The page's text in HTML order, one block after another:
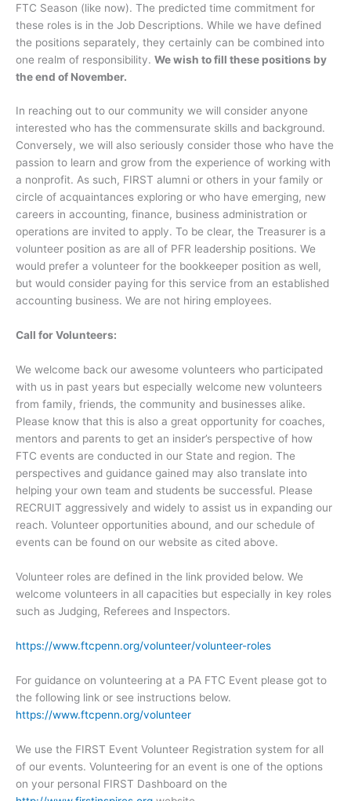
FTC Season (like now). The predicted time commitment for
these roles is in the Job Descriptions. While we have defined
the positions separately, they certainly can be combined into
one realm of responsibility. We wish to fill these positions by
the end of November.
In reaching out to our community we will consider anyone
interested who has the commensurate skills and background.
Conversely, we will also seriously consider those who have the
passion to learn and grow from the experience of working with
a nonprofit. As such, FIRST alumni or others in your family or
circle of acquaintances exploring or who have emerging, new
careers in accounting, finance, business administration or
operations are invited to apply. To be clear, the Treasurer is a
volunteer position as are all of PFR leadership positions. We
would prefer a volunteer for the bookkeeper position as well,
but would consider paying for this service from an established
accounting business. We are not hiring employees.
Call for Volunteers:
We welcome back our awesome volunteers who participated
with us in past years but especially welcome new volunteers
from family, friends, the community and businesses alike.
Please know that this is also a great opportunity for coaches,
mentors and parents to get an insider’s perspective of how
FTC events are conducted in our State and region. The
perspectives and guidance gained may also translate into
helping your own team and students be successful. Please
RECRUIT aggressively and widely to assist us in expanding our
reach. Volunteer opportunities abound, and our schedule of
events can be found on our website as cited above.
Volunteer roles are defined in the link provided below. We
welcome volunteers in all capacities but especially in key roles
such as Judging, Referees and Inspectors.
https://www.ftcpenn.org/volunteer/volunteer-roles
For guidance on volunteering at a PA FTC Event please got to
the following link or see instructions below.
https://www.ftcpenn.org/volunteer
We use the FIRST Event Volunteer Registration system for all
of our events. Volunteering for an event is one of the options
on your personal FIRST Dashboard on the